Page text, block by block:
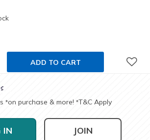
ADD TO CART
*on purchase & more! *T&C Apply
IN JOIN